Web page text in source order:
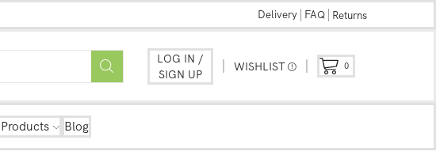
Delivery FAQ Returns
LOG IN /
SIGN UP
WISHLIST 0
Blog